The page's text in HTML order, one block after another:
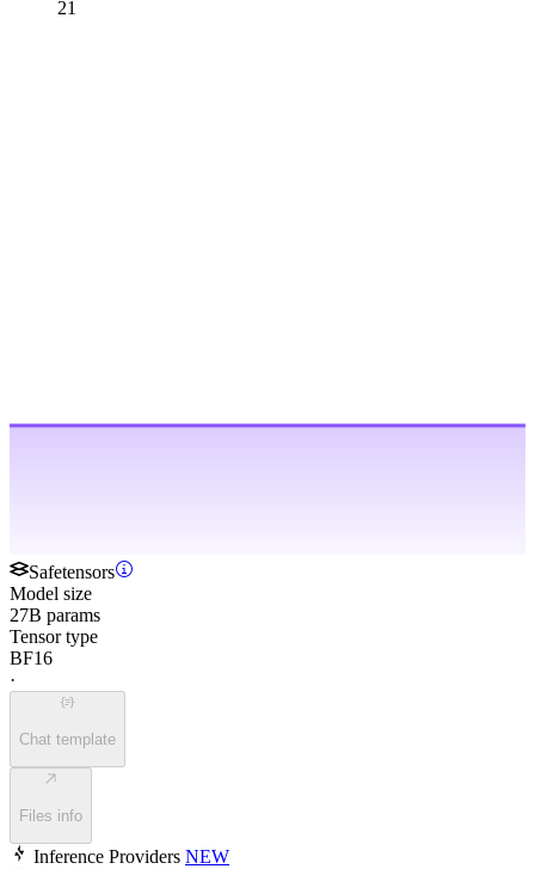
21
Safetensors
Model size
27B params
Tensor type
BF16
·
Chat template
Files info
Inference Providers NEW